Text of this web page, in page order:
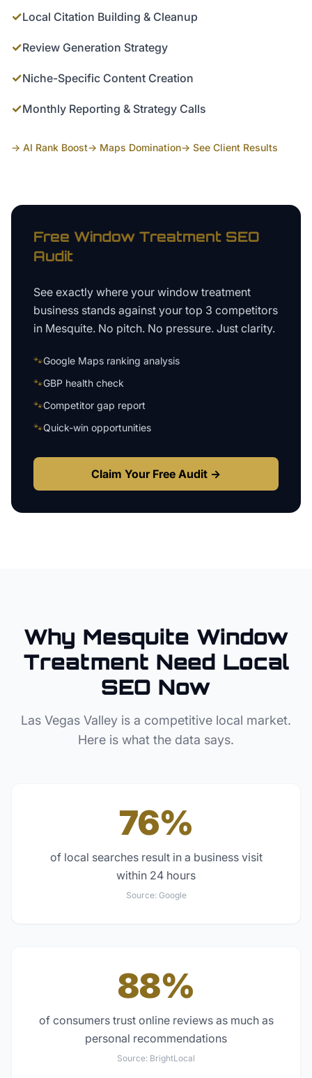
✓Local Citation Building & Cleanup
✓Review Generation Strategy
✓Niche-Specific Content Creation
✓Monthly Reporting & Strategy Calls
→ AI Rank Boost→ Maps Domination→ See Client Results
Free Window Treatment SEO
Audit
See exactly where your window treatment
business stands against your top 3 competitors
in Mesquite. No pitch. No pressure. Just clarity.
🐾Google Maps ranking analysis
🐾GBP health check
🐾Competitor gap report
🐾Quick-win opportunities
Claim Your Free Audit →
Why Mesquite Window
Treatment Need Local
SEO Now
Las Vegas Valley is a competitive local market.
Here is what the data says.
76%
of local searches result in a business visit
within 24 hours
Source: Google
88%
of consumers trust online reviews as much as
personal recommendations
Source: BrightLocal